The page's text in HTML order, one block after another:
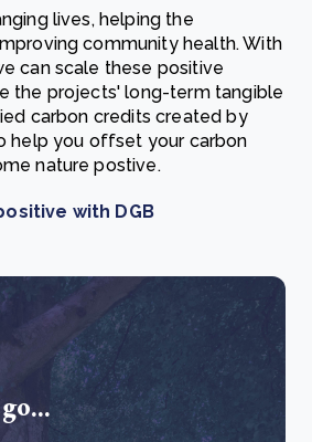
lives, helping the
community health. With
can scale these positive
the projects' long-term tangible
carbon credits created by
help you offset your carbon
nature postive.
with DGB